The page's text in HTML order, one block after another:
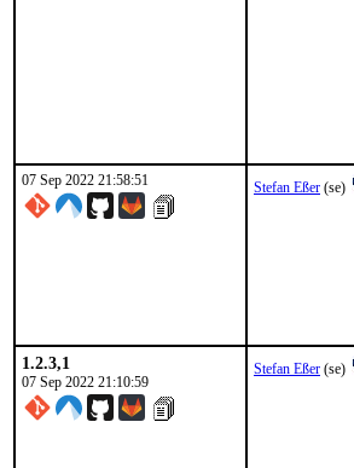
07 Sep 2022 21:58:51 Stefan Eßer (se)
1.2.3,1
07 Sep 2022 21:10:59
Stefan Eßer (se)